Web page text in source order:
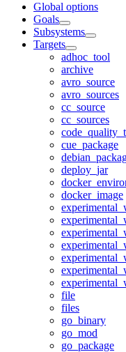
Global options
Goals
Subsystems
Targets
adhoc_tool
archive
avro_source
avro_sources
cc_source
cc_sources
cue_package
deploy_jar
docker_image
file
files
go_binary
go_mod
go_package